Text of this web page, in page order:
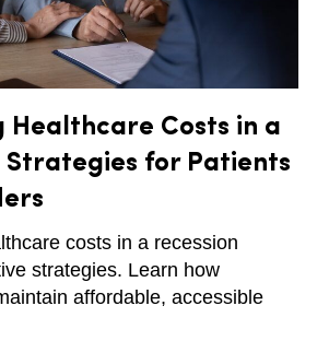
Healthcare Costs in a
Strategies for Patients
costs in a recession
strategies. Learn how
affordable, accessible